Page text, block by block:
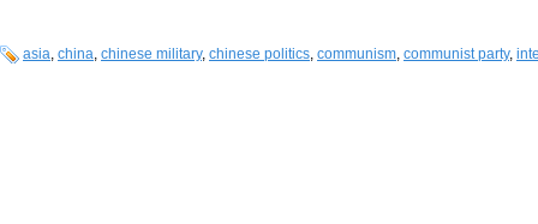
asia, china, chinese military, chinese politics, communism, communist party,